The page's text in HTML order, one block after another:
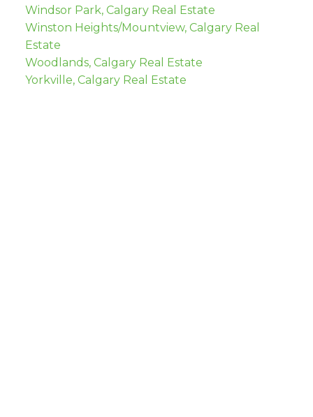
Windsor Park, Calgary Real Estate
Winston Heights/Mountview, Calgary Real
Estate
Woodlands, Calgary Real Estate
Yorkville, Calgary Real Estate